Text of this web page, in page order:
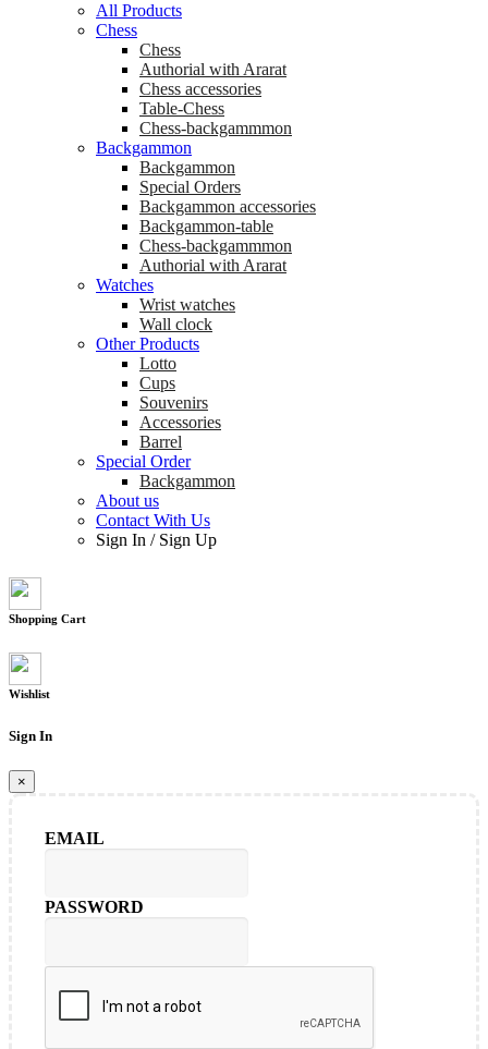
All Products
Chess
Chess
Аuthorial with Ararat
Chess accessories
Table-Chess
Chess-backgammmon
Backgammon
Backgammon
Special Orders
Backgammon accessories
Backgammon-table
Chess-backgammmon
Authorial with Ararat
Watches
Wrist watches
Wall clock
Other Products
Lotto
Cups
Souvenirs
Accessories
Barrel
Special Order
Backgammon
About us
Contact With Us
Sign In / Sign Up
Shopping Cart
Wishlist
Sign In
×
EMAIL
PASSWORD